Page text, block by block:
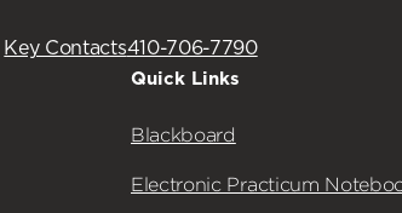
Key Contacts410-706-7790
Quick Links
Blackboard
Electronic Practicum